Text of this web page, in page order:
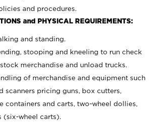
and procedures.
and PHYSICAL REQUIREMENTS:
and standing.
stooping and kneeling to run check
merchandise and unload trucks.
of merchandise and equipment such
scanners pricing guns, box cutters,
containers and carts, two-wheel dollies,
(six-wheel carts).